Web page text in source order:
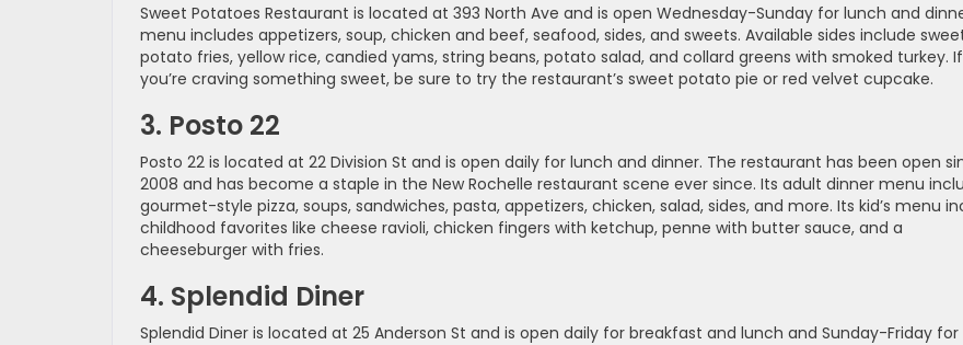
Sweet Potatoes Restaurant is located at 393 North Ave and is open Wednesday-Sunday for lunch and
menu includes appetizers, soup, chicken and beef, seafood, sides, and sweets. Available sides include
potato fries, yellow rice, candied yams, string beans, potato salad, and collard greens with smoked turkey. If
you’re craving something sweet, be sure to try the restaurant’s sweet potato pie or red velvet cupcake.
3. Posto 22
Posto 22 is located at 22 Division St and is open daily for lunch and dinner. The restaurant has been open
2008 and has become a staple in the New Rochelle restaurant scene ever since. Its adult dinner menu
gourmet-style pizza, soups, sandwiches, pasta, appetizers, chicken, salad, sides, and more. Its kid’s menu
childhood favorites like cheese ravioli, chicken fingers with ketchup, penne with butter sauce, and a
cheeseburger with fries.
4. Splendid Diner
Splendid Diner is located at 25 Anderson St and is open daily for breakfast and lunch and Sunday-Friday for